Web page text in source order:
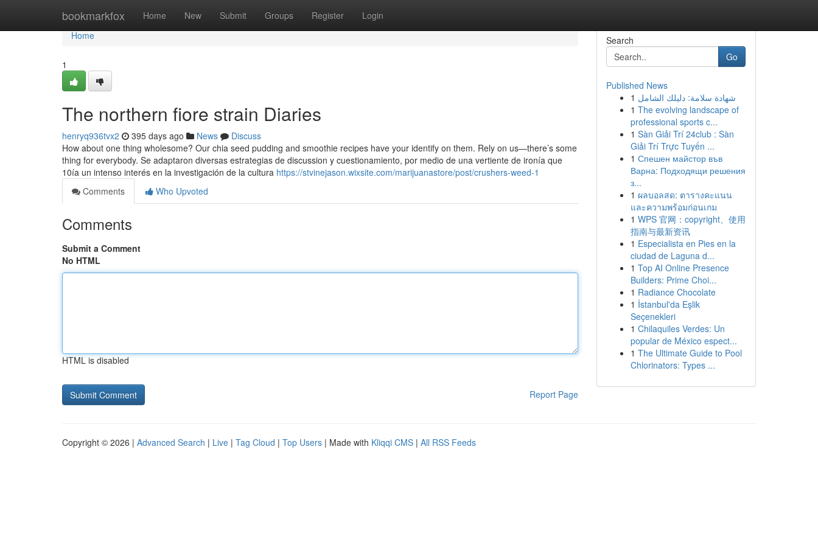
bookmarkfox Home New Submit Groups Register Login
Home
Home
1
The northern fiore strain Diaries
henryq936tvx2 395 days ago News
Discuss
How about one thing wholesome? Our chia seed pudding and smoothie recipes have your identify on them. Rely on us—there’s some
thing for everybody. Se adaptaron diversas estrategias de discussion y cuestionamiento, por medio de una vertiente de ironía que
10ía un intenso interés en la investigación de la cultura https://stvinejason.wixsite.com/marijuanastore/post/crushers-weed-1
Comments
Who Upvoted
Comments
Submit a Comment
No HTML
HTML is disabled
Report Page
Search
Go
Published News
1 شهادة سلامة: دليلك الشامل
1 The evolving landscape of
professional sports c...
1 Sàn Giải Trí 24club : Sàn
Giải Trí Trực Tuyến ...
1 Спешен майстор във
Варна: Подходящи решения
з...
1 ผลบอลสด: ตารางคะแนน
และความพร้อมก่อนเกม
1 WPS 官网：copyright、使用
指南与最新资讯
1 Especialista en Pies en la
ciudad de Laguna d...
1 Top AI Online Presence
Builders: Prime Choi...
1 Radiance Chocolate
1 İstanbul'da Eşlik
Seçenekleri
1 Chilaquiles Verdes: Un
popular de México espect...
1 The Ultimate Guide to Pool
Chlorinators: Types ...
Copyright © 2026 | Advanced Search | Live | Tag Cloud | Top Users | Made with Kliqqi CMS | All RSS Feeds